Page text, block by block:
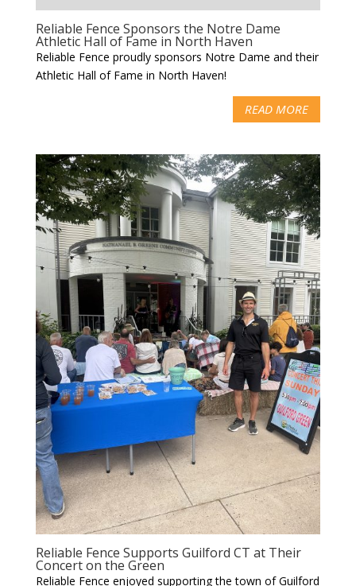
Reliable Fence Sponsors the Notre Dame
Athletic Hall of Fame in North Haven
Reliable Fence proudly sponsors Notre Dame and their
Athletic Hall of Fame in North Haven!
READ MORE
Reliable Fence Supports Guilford CT at Their
Concert on the Green
Reliable Fence enjoyed supporting the town of Guilford